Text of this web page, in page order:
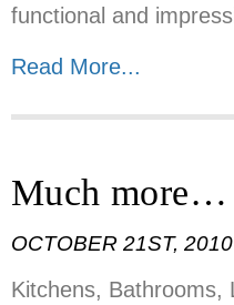
functional and
Read More...
Much more…
OCTOBER 21ST, 2010
Kitchens, Bathrooms,